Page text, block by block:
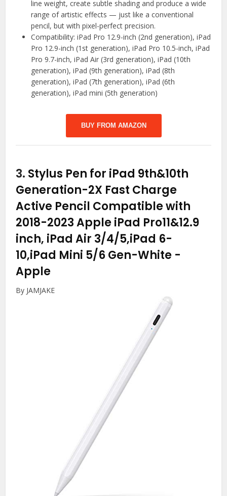
line weight, create subtle shading and produce a wide
range of artistic effects — just like a conventional
pencil, but with pixel-perfect precision.
Compatibility: iPad Pro 12.9-inch (2nd generation), iPad
Pro 12.9-inch (1st generation), iPad Pro 10.5-inch, iPad
Pro 9.7-inch, iPad Air (3rd generation), iPad (10th
generation), iPad (9th generation), iPad (8th
generation), iPad (7th generation), iPad (6th
generation), iPad mini (5th generation)
BUY FROM AMAZON
3. Stylus Pen for iPad 9th&10th
Generation-2X Fast Charge
Active Pencil Compatible with
2018-2023 Apple iPad Pro11&12.9
inch, iPad Air 3/4/5,iPad 6-
10,iPad Mini 5/6 Gen-White -
Apple
By JAMJAKE